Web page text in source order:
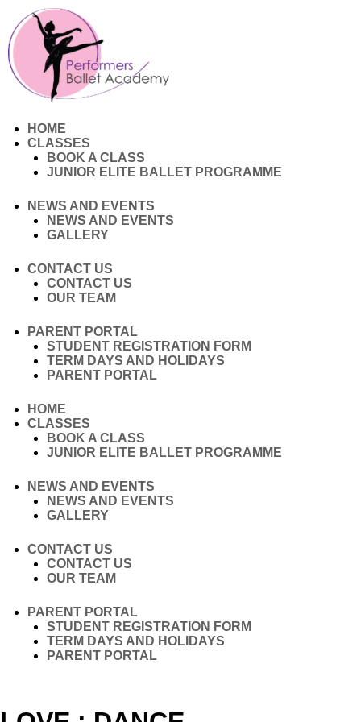
HOME
CLASSES
BOOK A CLASS
JUNIOR ELITE BALLET PROGRAMME
NEWS AND EVENTS
NEWS AND EVENTS
GALLERY
CONTACT US
CONTACT US
OUR TEAM
PARENT PORTAL
STUDENT REGISTRATION FORM
TERM DAYS AND HOLIDAYS
PARENT PORTAL
HOME
CLASSES
BOOK A CLASS
JUNIOR ELITE BALLET PROGRAMME
NEWS AND EVENTS
NEWS AND EVENTS
GALLERY
CONTACT US
CONTACT US
OUR TEAM
PARENT PORTAL
STUDENT REGISTRATION FORM
TERM DAYS AND HOLIDAYS
PARENT PORTAL